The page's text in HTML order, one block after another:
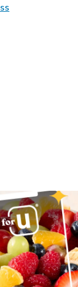
Opens in New
in New Tab
in New Tab